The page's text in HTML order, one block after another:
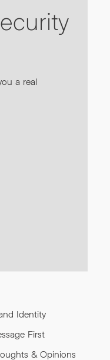
a real
Identity
First
& Opinions